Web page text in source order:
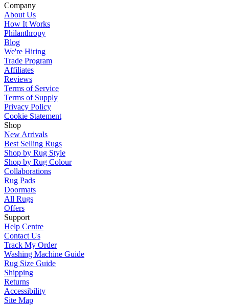
Company
About Us
How It Works
Philanthropy
Blog
We're Hiring
Trade Program
Affiliates
Reviews
Terms of Service
Terms of Supply
Privacy Policy
Cookie Statement
Shop
New Arrivals
Best Selling Rugs
Shop by Rug Style
Shop by Rug Colour
Collaborations
Rug Pads
Doormats
All Rugs
Offers
Support
Help Centre
Contact Us
Track My Order
Washing Machine Guide
Rug Size Guide
Shipping
Returns
Accessibility
Site Map